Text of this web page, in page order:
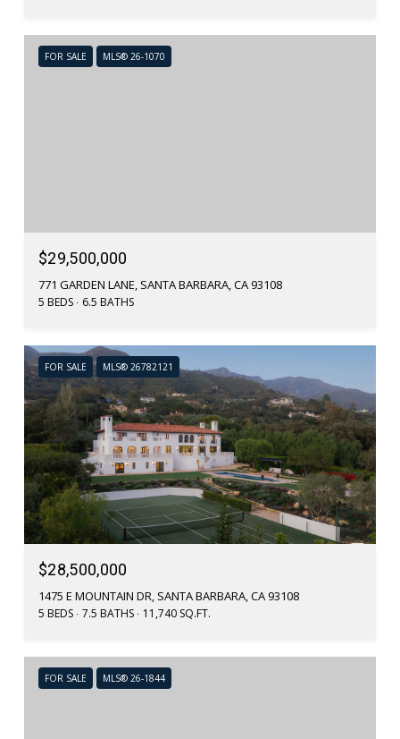
FOR SALE MLS® 26-1070
$29,500,000
771 GARDEN LANE, SANTA BARBARA, CA 93108
5 BEDS 6.5 BATHS
FOR SALE MLS® 26782121
$28,500,000
1475 E MOUNTAIN DR, SANTA BARBARA, CA 93108
5 BEDS 7.5 BATHS 11,740 SQ.FT.
FOR SALE MLS® 26-1844